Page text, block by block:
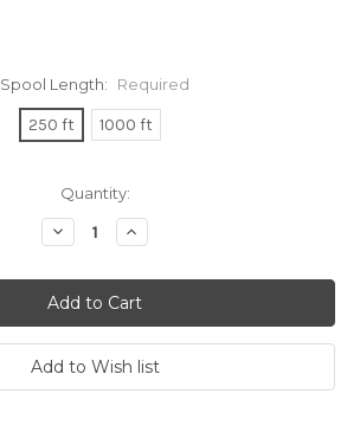
Spool Length: Required
250 ft 1000 ft
Quantity:
Decrease
Quantity:
Increase
Quantity: